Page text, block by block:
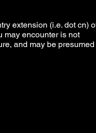
extension (i.e. dot cn)
may encounter is not
and may be presumed